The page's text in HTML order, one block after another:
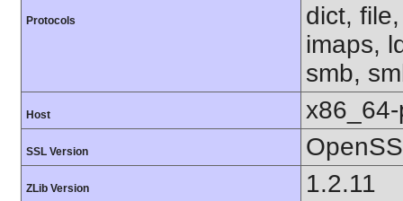
Protocols
dict,
imaps,
smb,
Host
SSL Version
ZLib Version 1.2.11